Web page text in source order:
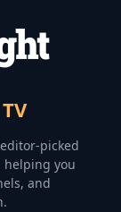
picked
helping you
and